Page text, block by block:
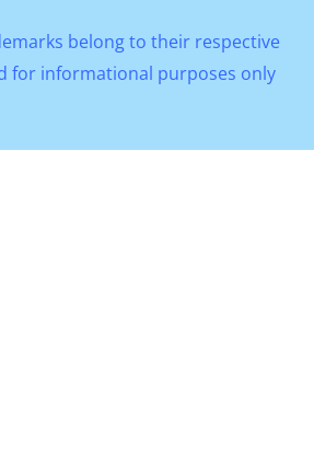
belong to their respective
for informational purposes only